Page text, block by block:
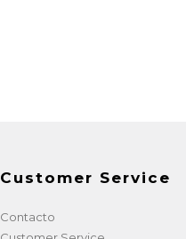
Customer Service
Contacto